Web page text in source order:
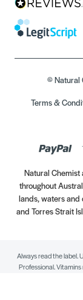
© Natural
Terms &
Natural
throughout
lands, waters
and Torres Strait
Always read the label.
Professional.